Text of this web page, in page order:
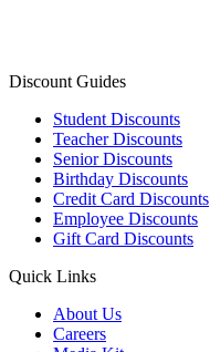
Discount Guides
Student Discounts
Teacher Discounts
Senior Discounts
Birthday Discounts
Credit Card Discounts
Employee Discounts
Gift Card Discounts
Quick Links
About Us
Careers